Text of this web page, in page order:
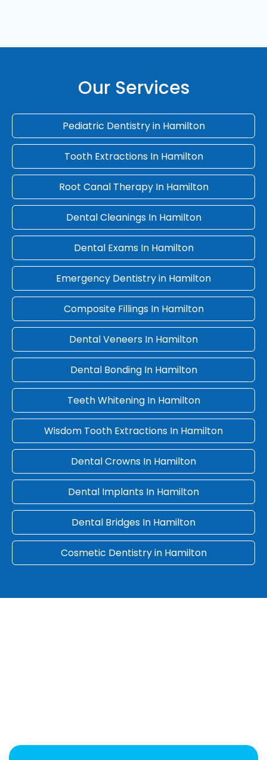
Our Services
Pediatric Dentistry in Hamilton
Tooth Extractions In Hamilton
Root Canal Therapy In Hamilton
Dental Cleanings In Hamilton
Dental Exams In Hamilton
Emergency Dentistry in Hamilton
Composite Fillings In Hamilton
Dental Veneers In Hamilton
Dental Bonding In Hamilton
Teeth Whitening In Hamilton
Wisdom Tooth Extractions In Hamilton
Dental Crowns In Hamilton
Dental Implants In Hamilton
Dental Bridges In Hamilton
Cosmetic Dentistry in Hamilton